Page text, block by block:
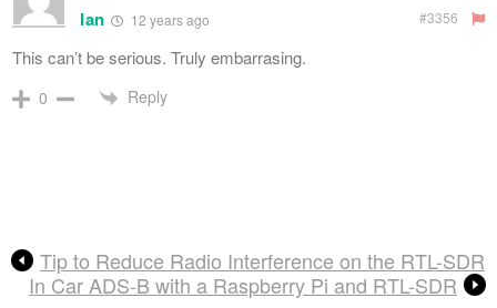
Ian 12 years ago #3356
This can’t be serious. Truly embarrasing.
0 Reply
Tip to Reduce Radio Interference on the RTL-SDR
In Car ADS-B with a Raspberry Pi and RTL-SDR